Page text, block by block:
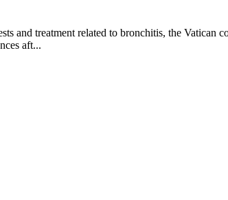
and treatment related to bronchitis, the Vatican
aft...